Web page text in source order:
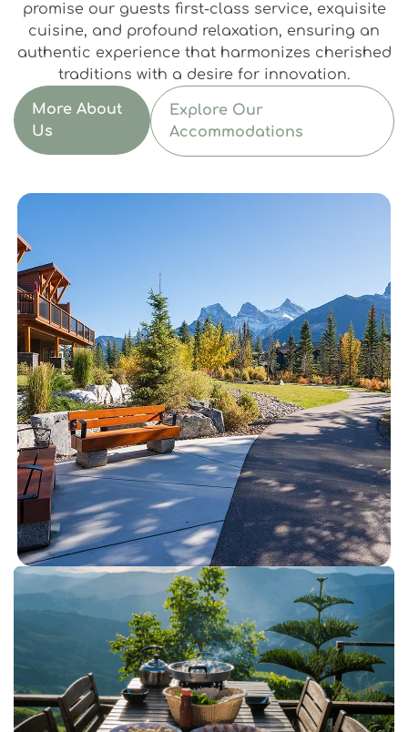
promise our guests first-class service, exquisite
cuisine, and profound relaxation, ensuring an
authentic experience that harmonizes cherished
traditions with a desire for innovation.
More About
Us
Explore Our
Accommodations